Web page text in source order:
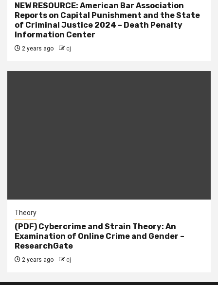
NEW RESOURCE: American Bar Association
Reports on Capital Punishment and the State
of Criminal Justice 2024 – Death Penalty
Information Center
2 years ago cj
Theory
(PDF) Cybercrime and Strain Theory: An
Examination of Online Crime and Gender –
ResearchGate
2 years ago cj